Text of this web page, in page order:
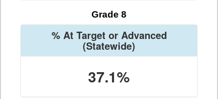
Grade 8
% At Target or Advanced
(Statewide)
37.1%